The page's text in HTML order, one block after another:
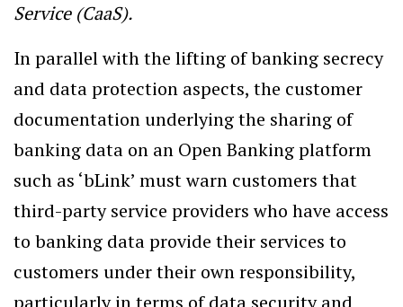
Service (CaaS).
In parallel with the lifting of banking secrecy
and data protection aspects, the customer
documentation underlying the sharing of
banking data on an Open Banking platform
such as ‘bLink’ must warn customers that
third-party service providers who have access
to banking data provide their services to
customers under their own responsibility,
particularly in terms of data security and